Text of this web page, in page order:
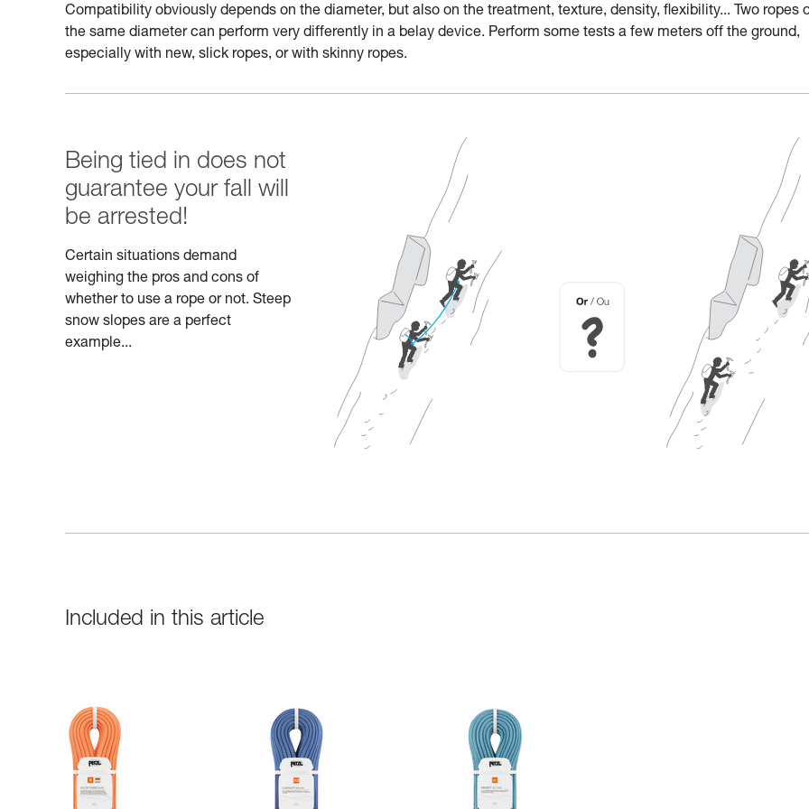
Compatibility obviously depends on the diameter, but also on the treatment, texture, density, flexibility... Two ropes
the same diameter can perform very differently in a belay device. Perform some tests a few meters off the ground,
especially with new, slick ropes, or with skinny ropes.
Being tied in does not
guarantee your fall will
be arrested!
Certain situations demand
weighing the pros and cons of
whether to use a rope or not. Steep
snow slopes are a perfect
example...
Included in this article